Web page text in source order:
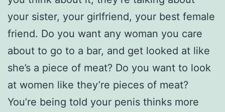
your sister, your girlfriend, your best female
friend. Do you want any woman you care
about to go to a bar, and get looked at like
she’s a piece of meat? Do you want to look
at women like they’re pieces of meat?
You’re being told your penis thinks more